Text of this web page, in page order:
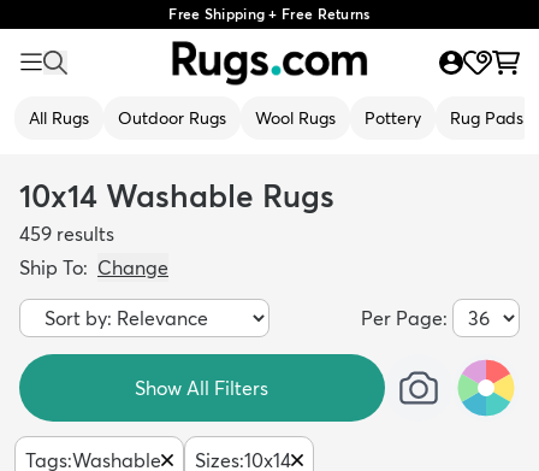
Free Shipping + Free Returns
All Rugs Outdoor Rugs Wool Rugs Pottery Rug Pads
10x14 Washable Rugs
459 results
Ship To: Change
Per Page:
Show All Filters
Tags:Washable Sizes:10x14